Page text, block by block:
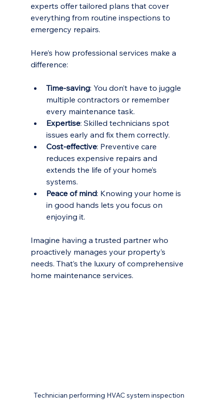
experts offer tailored plans that cover
everything from routine inspections to
emergency repairs.
Here’s how professional services make a
difference:
Time-saving: You don’t have to juggle
multiple contractors or remember
every maintenance task.
Expertise: Skilled technicians spot
issues early and fix them correctly.
Cost-effective: Preventive care
reduces expensive repairs and
extends the life of your home’s
systems.
Peace of mind: Knowing your home is
in good hands lets you focus on
enjoying it.
Imagine having a trusted partner who
proactively manages your property’s
needs. That’s the luxury of comprehensive
home maintenance services.
Technician performing HVAC system inspection